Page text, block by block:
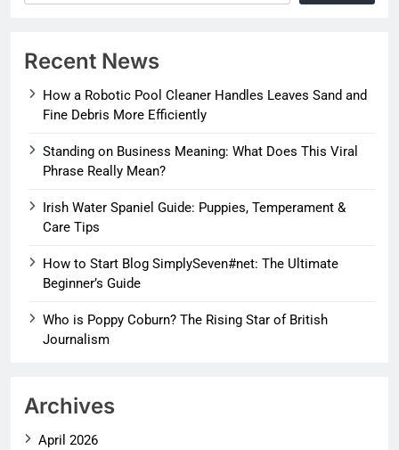
Recent News
How a Robotic Pool Cleaner Handles Leaves Sand and
Fine Debris More Efficiently
Standing on Business Meaning: What Does This Viral
Phrase Really Mean?
Irish Water Spaniel Guide: Puppies, Temperament &
Care Tips
How to Start Blog SimplySeven#net: The Ultimate
Beginner’s Guide
Who is Poppy Coburn? The Rising Star of British
Journalism
Archives
April 2026